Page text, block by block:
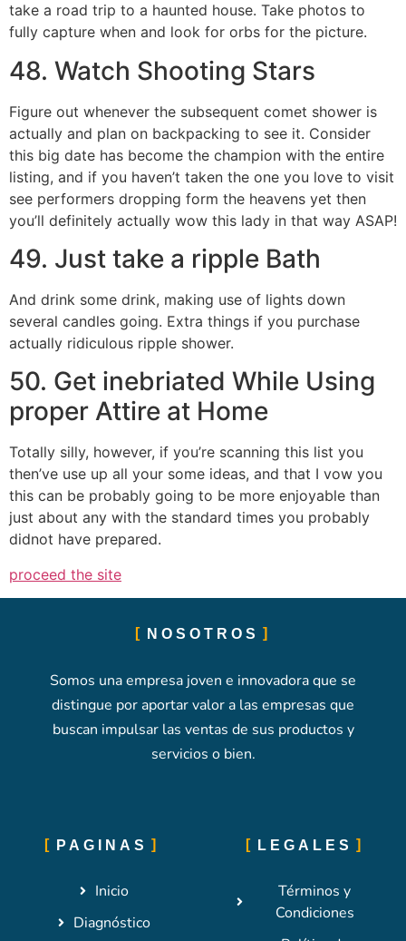
take a road trip to a haunted house. Take photos to
fully capture when and look for orbs for the picture.
48. Watch Shooting Stars
Figure out whenever the subsequent comet shower is
actually and plan on backpacking to see it. Consider
this big date has become the champion with the entire
listing, and if you haven’t taken the one you love to visit
see performers dropping form the heavens yet then
you’ll definitely actually wow this lady in that way ASAP!
49. Just take a ripple Bath
And drink some drink, making use of lights down
several candles going. Extra things if you purchase
actually ridiculous ripple shower.
50. Get inebriated While Using
proper Attire at Home
Totally silly, however, if you’re scanning this list you
then’ve use up all your some ideas, and that I vow you
this can be probably going to be more enjoyable than
just about any with the standard times you probably
didnot have prepared.
proceed the site
NOSOTROS
Somos una empresa joven e innovadora que se
distingue por aportar valor a las empresas que
buscan impulsar las ventas de sus productos y
servicios o bien.
PAGINAS
Inicio
Diagnóstico
LEGALES
Términos y
Condiciones